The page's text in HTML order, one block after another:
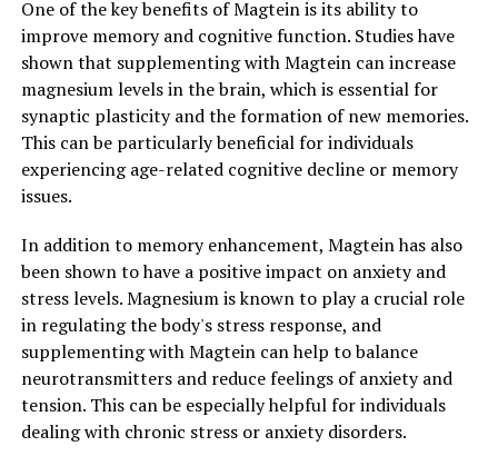
One of the key benefits of Magtein is its ability to
improve memory and cognitive function. Studies have
shown that supplementing with Magtein can increase
magnesium levels in the brain, which is essential for
synaptic plasticity and the formation of new memories.
This can be particularly beneficial for individuals
experiencing age-related cognitive decline or memory
issues.
In addition to memory enhancement, Magtein has also
been shown to have a positive impact on anxiety and
stress levels. Magnesium is known to play a crucial role
in regulating the body's stress response, and
supplementing with Magtein can help to balance
neurotransmitters and reduce feelings of anxiety and
tension. This can be especially helpful for individuals
dealing with chronic stress or anxiety disorders.